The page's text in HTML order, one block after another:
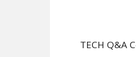
TECH Q&A